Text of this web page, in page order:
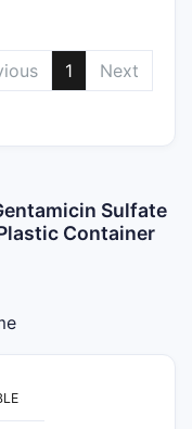
1 Next
Sulfate
Container